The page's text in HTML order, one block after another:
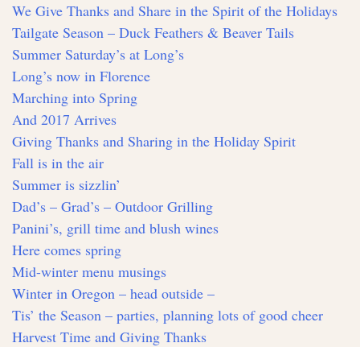
We Give Thanks and Share in the Spirit of the Holidays
Tailgate Season – Duck Feathers & Beaver Tails
Summer Saturday’s at Long’s
Long’s now in Florence
Marching into Spring
And 2017 Arrives
Giving Thanks and Sharing in the Holiday Spirit
Fall is in the air
Summer is sizzlin’
Dad’s – Grad’s – Outdoor Grilling
Panini’s, grill time and blush wines
Here comes spring
Mid-winter menu musings
Winter in Oregon – head outside –
Tis’ the Season – parties, planning lots of good cheer
Harvest Time and Giving Thanks